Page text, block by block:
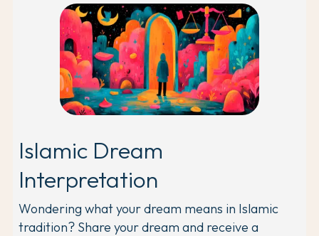
Islamic Dream
Interpretation
Wondering what your dream means in Islamic
tradition? Share your dream and receive a